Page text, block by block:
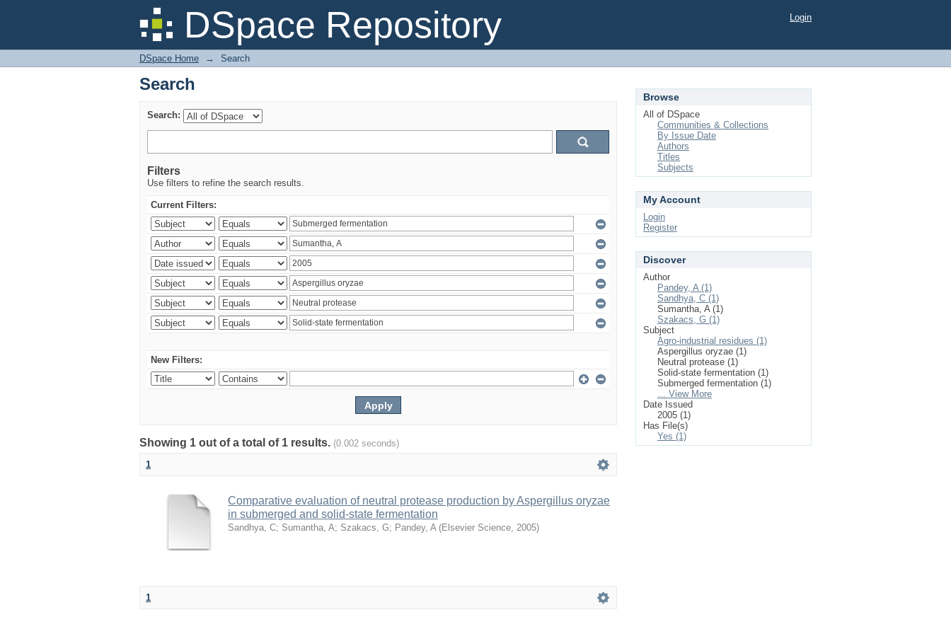
DSpace Repository
Search Login
DSpace Home → Search
Search
Search:
Filters
Use filters to refine the search results.
Current Filters:
New Filters:
Showing 1 out of a total of 1 results. (0.002 seconds)
1
Comparative evaluation of neutral protease production by Aspergillus oryzae
in submerged and solid-state fermentation
Sandhya, C; Sumantha, A; Szakacs, G; Pandey, A (Elsevier Science, 2005)
1
Browse
All of DSpace
Communities & Collections
By Issue Date
Authors
Titles
Subjects
My Account
Login
Register
Discover
Author
Pandey, A (1)
Sandhya, C (1)
Sumantha, A (1)
Szakacs, G (1)
Subject
Agro-industrial residues (1)
Aspergillus oryzae (1)
Neutral protease (1)
Solid-state fermentation (1)
Submerged fermentation (1)
... View More
Date Issued
2005 (1)
Has File(s)
Yes (1)